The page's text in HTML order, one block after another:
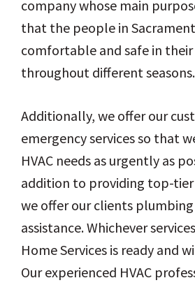
company whose main
that the people in
comfortable and safe in
throughout different seasons.
Additionally, we offer our
emergency services so that
HVAC needs as urgently as
addition to providing top-tier
we offer our clients
assistance. Whichever
Home Services is ready and
Our experienced HVAC